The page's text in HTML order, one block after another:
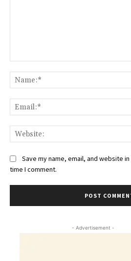
Save my name, email, and website
time I comment.
- Advertisement -